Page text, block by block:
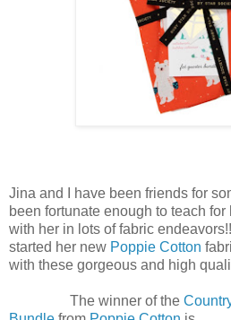
Jina and I have been friends for
been fortunate enough to teach
with her in lots of fabric
started her new Poppie Cotton
with these gorgeous and high
The winner of the